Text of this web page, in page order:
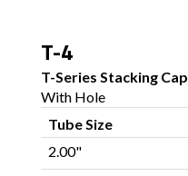
T-4
T-Series Stacking Cap
With Hole
Tube Size
2.00"